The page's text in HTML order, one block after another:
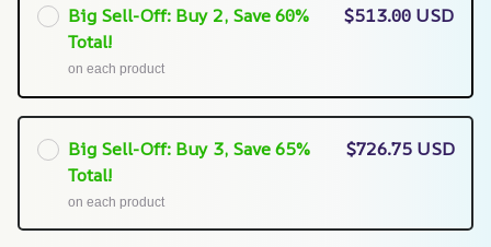
Big Sell-Off: Buy 2, Save 60%
Total!
on each product
$513.00 USD
Big Sell-Off: Buy 3, Save 65%
Total!
on each product
$726.75 USD